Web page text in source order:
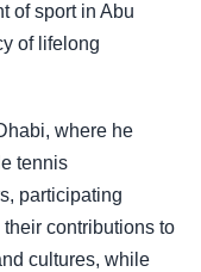
of sport in Abu
of lifelong
where he
tennis
participating
contributions to
cultures, while